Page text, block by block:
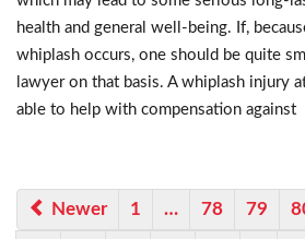
health and general well-being. If,
whiplash occurs, one should be quite
lawyer on that basis. A whiplash injury
able to help with compensation against
Newer 1 … 78 79